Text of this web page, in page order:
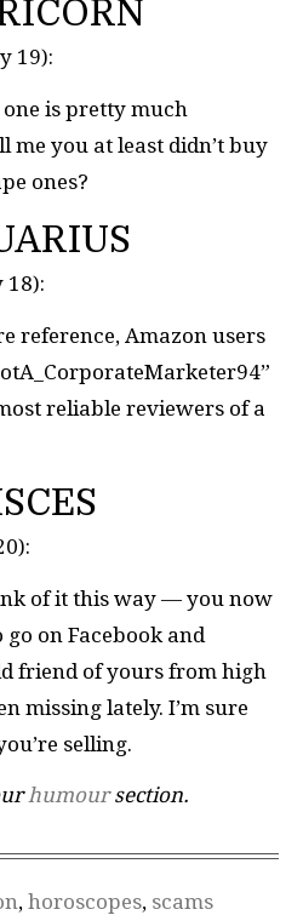
19):
one is pretty much
me you at least didn’t buy
ones?
18):
reference, Amazon users
reliable reviewers of a
of it this way — you now
on Facebook and
friend of yours from high
missing lately. I’m sure
selling.
humoursection.
, horoscopes, scams